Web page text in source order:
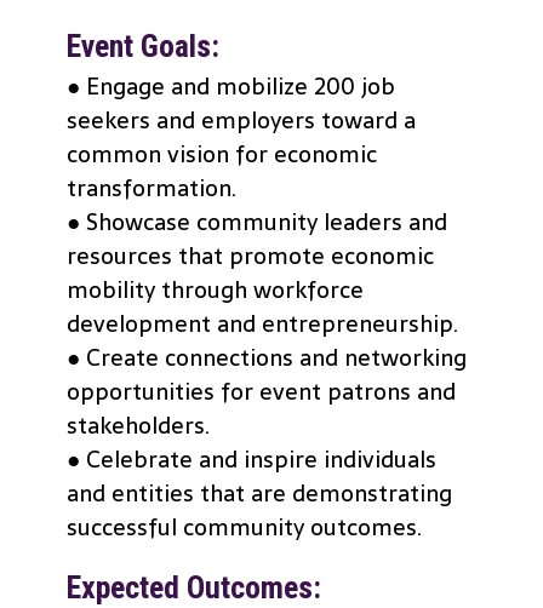
Event Goals:
● Engage and mobilize 200 job
seekers and employers toward a
common vision for economic
transformation.
● Showcase community leaders and
resources that promote economic
mobility through workforce
development and entrepreneurship.
● Create connections and networking
opportunities for event patrons and
stakeholders.
● Celebrate and inspire individuals
and entities that are demonstrating
successful community outcomes.
Expected Outcomes: